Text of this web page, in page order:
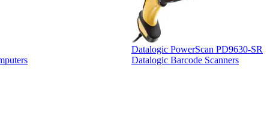
Datalogic PowerScan PD9630-SR
Datalogic Barcode Scanners